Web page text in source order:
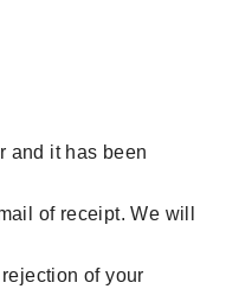
and it has been
of receipt. We will
of your